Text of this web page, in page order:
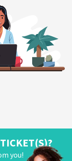
you!